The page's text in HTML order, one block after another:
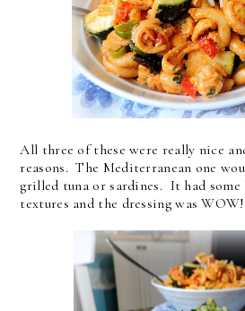
All three of these were really nice
reasons. The Mediterranean one
grilled tuna or sardines. It had some
textures and the dressing was WOW!